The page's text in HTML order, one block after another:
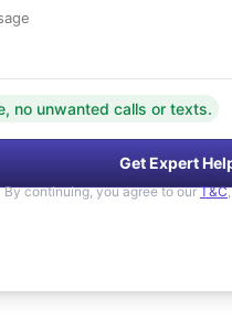
no unwanted calls or texts.
Get Expert
By continuing, you agree to our T&C